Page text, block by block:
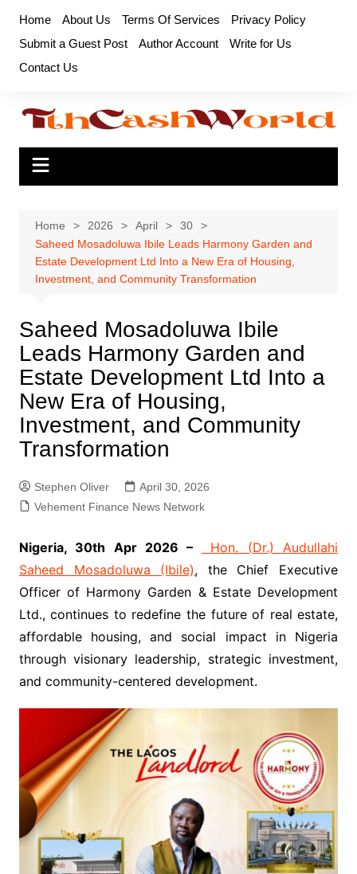
content
Home About Us Terms Of Services
Privacy Policy
Submit a Guest Post
Author Account
Write for Us
Contact Us
Home 2026 April
30
Saheed Mosadoluwa Ibile Leads Harmony Garden and
Estate Development Ltd Into a New Era of Housing,
Investment, and Community Transformation
Saheed Mosadoluwa Ibile
Leads Harmony Garden and
Estate Development Ltd Into a
New Era of Housing,
Investment, and Community
Transformation
Stephen Oliver
April 30, 2026
Vehement Finance News Network
Nigeria, 30th Apr 2026 –
Hon. (Dr.) Audullahi
Saheed Mosadoluwa (Ibile), the Chief Executive
Officer of Harmony Garden & Estate Development
Ltd., continues to redefine the future of real estate,
affordable housing, and social impact in Nigeria
through visionary leadership, strategic investment,
and community-centered development.